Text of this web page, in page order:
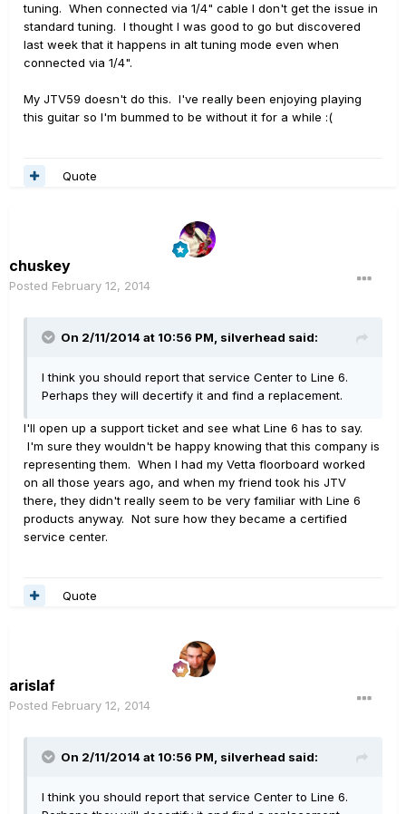
tuning. When connected via 1/4" cable I don't get the issue in
standard tuning. I thought I was good to go but discovered
last week that it happens in alt tuning mode even when
connected via 1/4".
My JTV59 doesn't do this. I've really been enjoying playing
this guitar so I'm bummed to be without it for a while :(
Quote
chuskey
Posted February 12, 2014
On 2/11/2014 at 10:56 PM, silverhead said:
I think you should report that service Center to Line 6.
Perhaps they will decertify it and find a replacement.
I'll open up a support ticket and see what Line 6 has to say.
I'm sure they wouldn't be happy knowing that this company is
representing them. When I had my Vetta floorboard worked
on all those years ago, and when my friend took his JTV
there, they didn't really seem to be very familiar with Line 6
products anyway. Not sure how they became a certified
service center.
Quote
arislaf
Posted February 12, 2014
On 2/11/2014 at 10:56 PM, silverhead said:
I think you should report that service Center to Line 6.